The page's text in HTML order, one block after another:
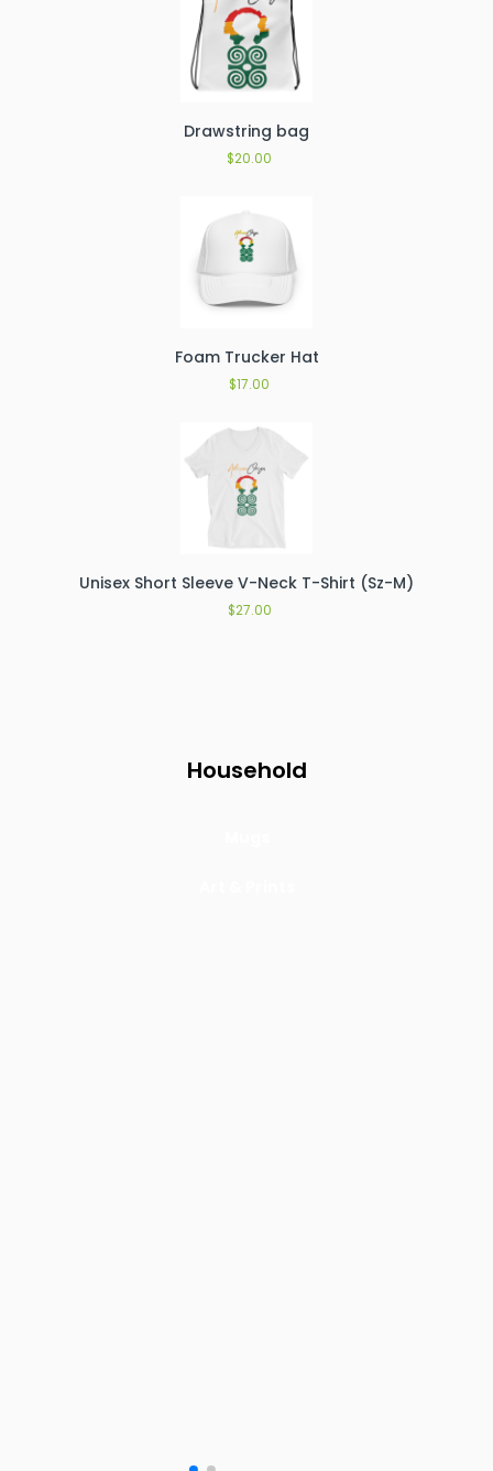
Drawstring bag
$20.00
Foam Trucker Hat
$17.00
Unisex Short Sleeve V-Neck T-Shirt (Sz-M)
$27.00
Household